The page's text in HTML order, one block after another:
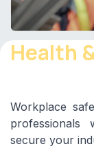
Health
Workplace
secure your